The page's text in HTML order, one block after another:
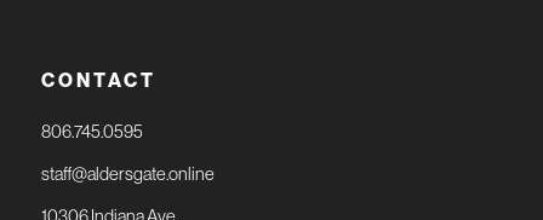
CONTACT
806.745.0595
staff@aldersgate.online